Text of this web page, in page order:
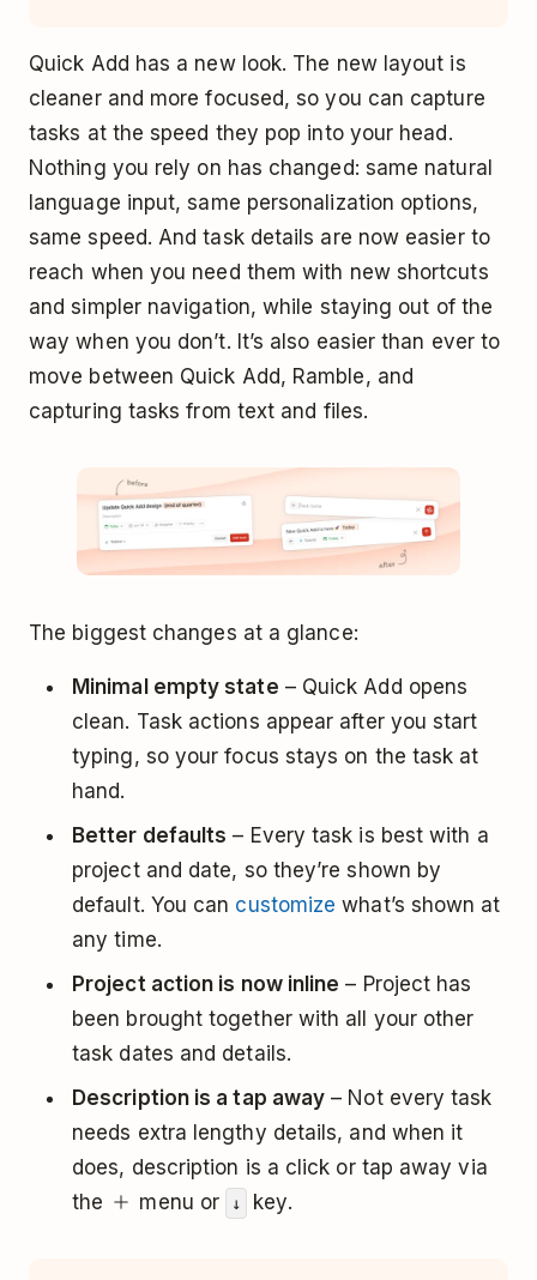
Quick Add has a new look. The new layout is
cleaner and more focused, so you can capture
tasks at the speed they pop into your head.
Nothing you rely on has changed: same natural
language input, same personalization options,
same speed. And task details are now easier to
reach when you need them with new shortcuts
and simpler navigation, while staying out of the
way when you don’t. It’s also easier than ever to
move between Quick Add, Ramble, and
capturing tasks from text and files.
The biggest changes at a glance:
Minimal empty state – Quick Add opens
clean. Task actions appear after you start
typing, so your focus stays on the task at
hand.
Better defaults – Every task is best with a
project and date, so they’re shown by
default. You can customize what’s shown at
any time.
Project action is now inline – Project has
been brought together with all your other
task dates and details.
Description is a tap away – Not every task
needs extra lengthy details, and when it
does, description is a click or tap away via
the
menu or ↓ key.